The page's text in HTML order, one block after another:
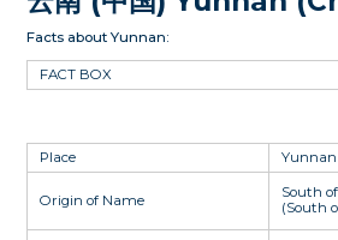
Facts about Yunnan:
FACT BOX
Place Yunnan
Origin of Name
South
(South